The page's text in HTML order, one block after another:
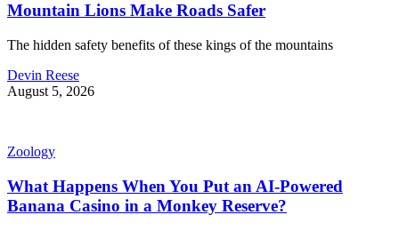
Mountain Lions Make Roads Safer
The hidden safety benefits of these kings of the mountains
Devin Reese
August 5, 2026
Zoology
What Happens When You Put an AI-Powered
Banana Casino in a Monkey Reserve?